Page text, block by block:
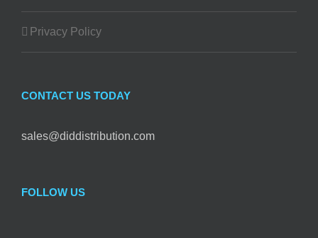
Privacy Policy
CONTACT US TODAY
sales@diddistribution.com
FOLLOW US